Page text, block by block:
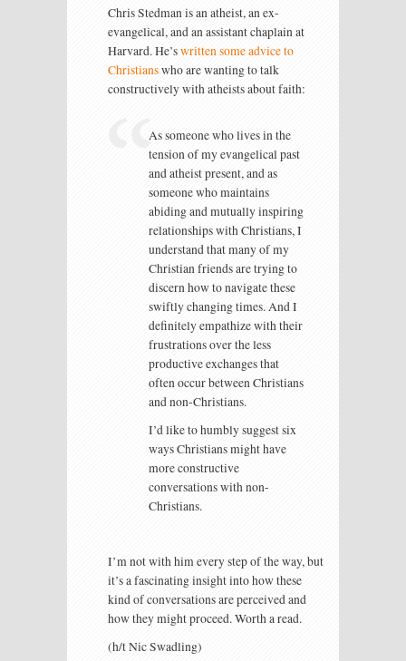
Chris Stedman is an atheist, an ex-
evangelical, and an assistant chaplain at
Harvard. He’swritten some advice to
Christianswho are wanting to talk
constructively with atheists about faith:
As someone who lives in the
tension of my evangelical past
and atheist present, and as
someone who maintains
abiding and mutually inspiring
relationships with Christians, I
understand that many of my
Christian friends are trying to
discern how to navigate these
swiftly changing times. And I
definitely empathize with their
frustrations over the less
productive exchanges that
often occur between Christians
and non-Christians.
I’d like to humbly suggest six
ways Christians might have
more constructive
conversations with non-
Christians.
I’m not with him every step of the way, but
it’s a fascinating insight into how these
kind of conversations are perceived and
how they might proceed. Worth a read.
(h/t Nic Swadling)